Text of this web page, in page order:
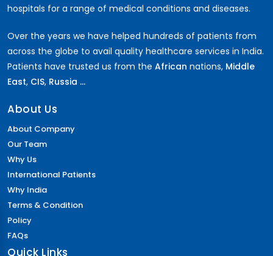
hospitals for a range of medical conditions and diseases.
Over the years we have helped hundreds of patients from
across the globe to avail quality healthcare services in India.
Patients have trusted us from the African nations, Middle
East, CIS, Russia ...
About Us
About Company
Our Team
Why Us
International Patients
Why India
Terms & Condition
Policy
FAQs
Quick Links